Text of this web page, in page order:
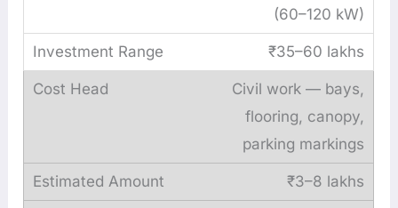
(60–120 kW)
₹35–60 lakhs
Civil work — bays,
flooring, canopy,
parking markings
₹3–8 lakhs